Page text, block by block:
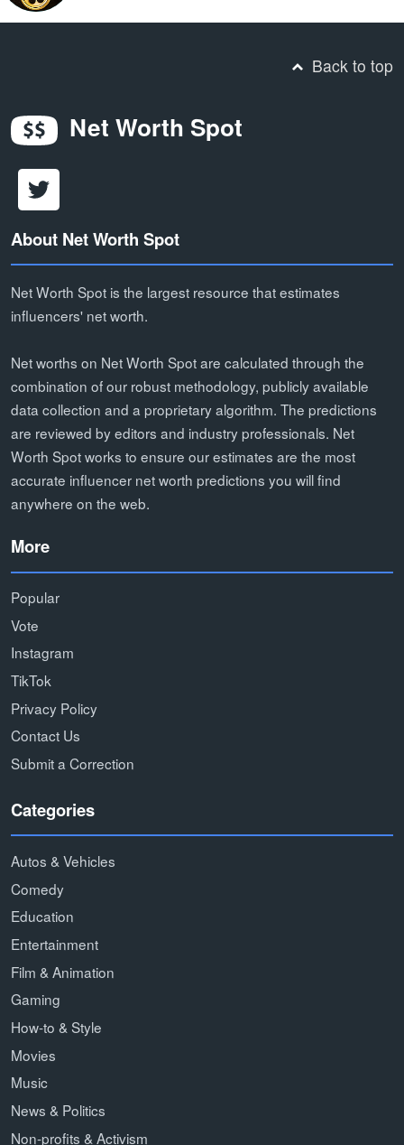
Back to top
Net Worth Spot
About Net Worth Spot
Net Worth Spot is the largest resource that estimates
influencers' net worth.
Net worths on Net Worth Spot are calculated through the
combination of our robust methodology, publicly available
data collection and a proprietary algorithm. The predictions
are reviewed by editors and industry professionals. Net
Worth Spot works to ensure our estimates are the most
accurate influencer net worth predictions you will find
anywhere on the web.
More
Popular
Vote
Instagram
TikTok
Privacy Policy
Contact Us
Submit a Correction
Categories
Autos & Vehicles
Comedy
Education
Entertainment
Film & Animation
Gaming
How-to & Style
Movies
Music
News & Politics
Non-profits & Activism